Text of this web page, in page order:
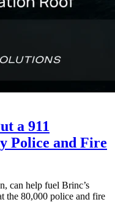
a 911
Police and Fire
can help fuel Brinc’s
the 80,000 police and fire